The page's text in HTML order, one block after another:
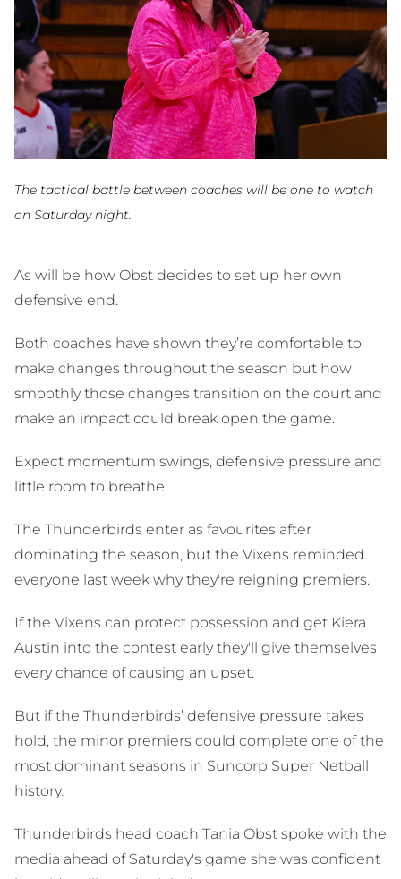
The tactical battle between coaches will be one to watch
on Saturday night.
As will be how Obst decides to set up her own
defensive end.
Both coaches have shown they’re comfortable to
make changes throughout the season but how
smoothly those changes transition on the court and
make an impact could break open the game.
Expect momentum swings, defensive pressure and
little room to breathe.
The Thunderbirds enter as favourites after
dominating the season, but the Vixens reminded
everyone last week why they're reigning premiers.
If the Vixens can protect possession and get Kiera
Austin into the contest early they'll give themselves
every chance of causing an upset.
But if the Thunderbirds’ defensive pressure takes
hold, the minor premiers could complete one of the
most dominant seasons in Suncorp Super Netball
history.
Thunderbirds head coach Tania Obst spoke with the
media ahead of Saturday's game she was confident